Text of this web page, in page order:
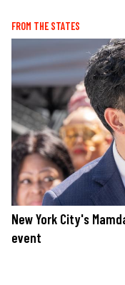
FROM THE STATES
New York City's
event